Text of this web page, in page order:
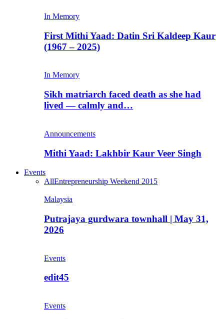
In Memory
First Mithi Yaad: Datin Sri Kaldeep Kaur
(1967 – 2025)
In Memory
Sikh matriarch faced death as she had
lived — calmly and…
Announcements
Mithi Yaad: Lakhbir Kaur Veer Singh
Events
AllEntrepreneurship Weekend 2015
Malaysia
Putrajaya gurdwara townhall | May 31,
2026
Events
edit45
Events